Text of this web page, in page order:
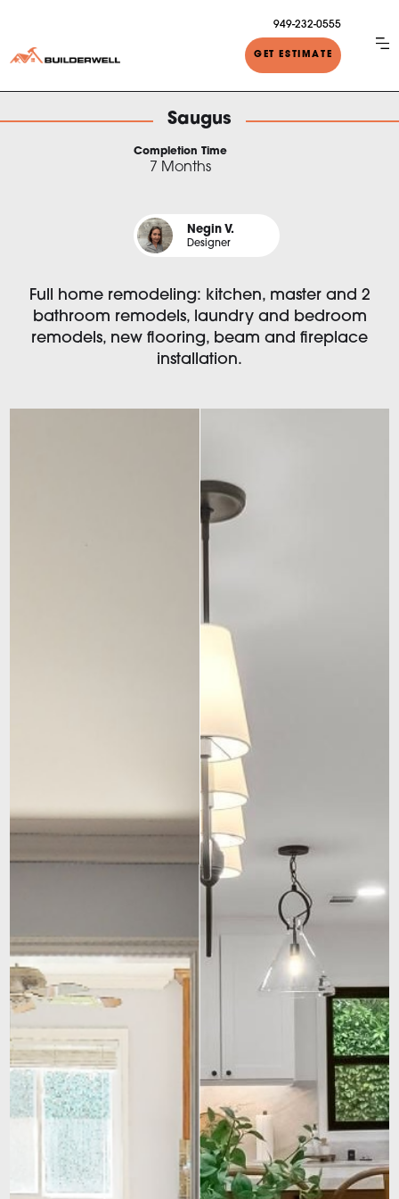
949-232-0555
GET ESTIMATE
Saugus
Completion Time
7 Months
Negin V.
Designer
Full home remodeling: kitchen, master and 2
bathroom remodels, laundry and bedroom
remodels, new flooring, beam and fireplace
installation.